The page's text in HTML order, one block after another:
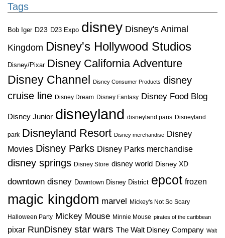
Tags
Bob Iger D23 D23 Expo disney Disney's Animal
Kingdom Disney's Hollywood Studios
Disney/Pixar Disney California Adventure
Disney Channel
Disney Consumer Products disney
cruise line Disney Dream Disney Fantasy Disney Food Blog
Disney Junior disneyland disneyland paris Disneyland
park Disneyland Resort Disney merchandise Disney
Movies Disney Parks Disney Parks merchandise
disney springs Disney Store disney world Disney XD
downtown disney Downtown Disney District epcot frozen
magic kingdom marvel Mickey's Not So Scary
Halloween Party Mickey Mouse Minnie Mouse pirates of the caribbean
pixar RunDisney star wars The Walt Disney Company Walt